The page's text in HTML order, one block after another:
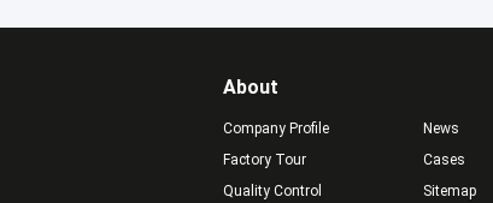
VIDEO
About
Company Profile
Factory Tour
Quality Control
News
Cases
Sitemap